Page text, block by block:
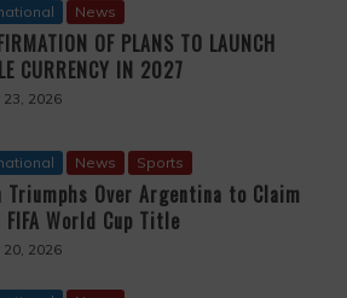
News
OF PLANS TO LAUNCH
CURRENCY IN 2027
23, 2026
News Sports
Triumphs Over Argentina to Claim
World Cup Title
20, 2026